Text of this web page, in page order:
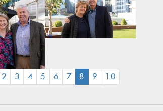
2 3 4 5 6 7 8 (CURRENT)
9 10